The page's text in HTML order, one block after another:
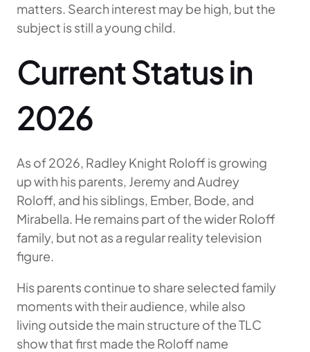
matters. Search interest may be high, but the
subject is still a young child.
Current Status in
2026
As of 2026, Radley Knight Roloff is growing
up with his parents, Jeremy and Audrey
Roloff, and his siblings, Ember, Bode, and
Mirabella. He remains part of the wider Roloff
family, but not as a regular reality television
figure.
His parents continue to share selected family
moments with their audience, while also
living outside the main structure of the TLC
show that first made the Roloff name